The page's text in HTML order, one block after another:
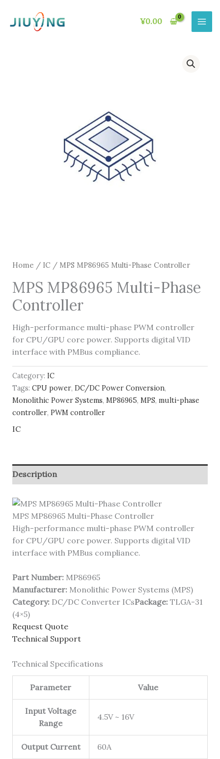
content
¥0.00
Home / IC / MPS MP86965 Multi-Phase Controller
MPS MP86965 Multi-Phase
Controller
High-performance multi-phase PWM controller
for CPU/GPU core power. Supports digital VID
interface with PMBus compliance.
Category: IC
Tags: CPU power, DC/DC Power Conversion,
Monolithic Power Systems, MP86965, MPS, multi-phase
controller, PWM controller
IC
Description
MPS MP86965 Multi-Phase Controller
High-performance multi-phase PWM controller
for CPU/GPU core power. Supports digital VID
interface with PMBus compliance.
Part Number: MP86965
Manufacturer: Monolithic Power Systems (MPS)
Category:DC/DC Converter ICsPackage:TLGA-31
(4×5)
Request Quote
Technical Support
Technical Specifications
Parameter Value
Input Voltage
Range
4.5V ~ 16V
Output Current 60A